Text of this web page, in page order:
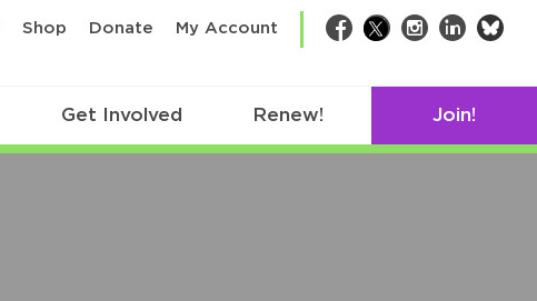
Shop Donate My Account Facebook
TwitterInstagram
LinkedIn
Get Involved Renew! Join!